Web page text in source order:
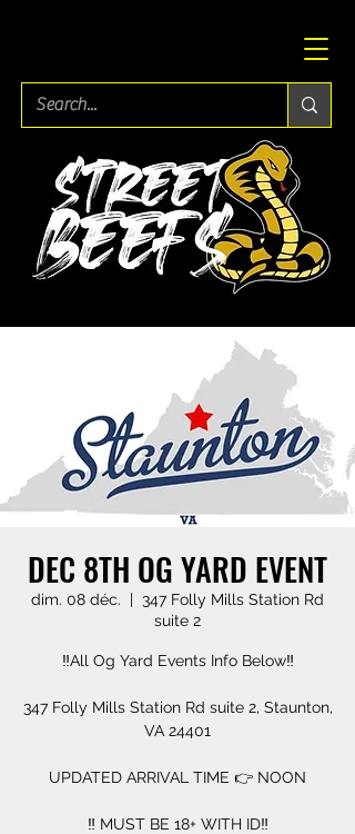
DEC 8TH OG YARD EVENT
dim. 08 déc.
  |
347 Folly Mills Station Rd
suite 2
‼️All Og Yard Events Info Below‼️
347 Folly Mills Station Rd suite 2, Staunton,
VA 24401
UPDATED ARRIVAL TIME 👉 NOON
‼️ MUST BE 18+ WITH ID‼️